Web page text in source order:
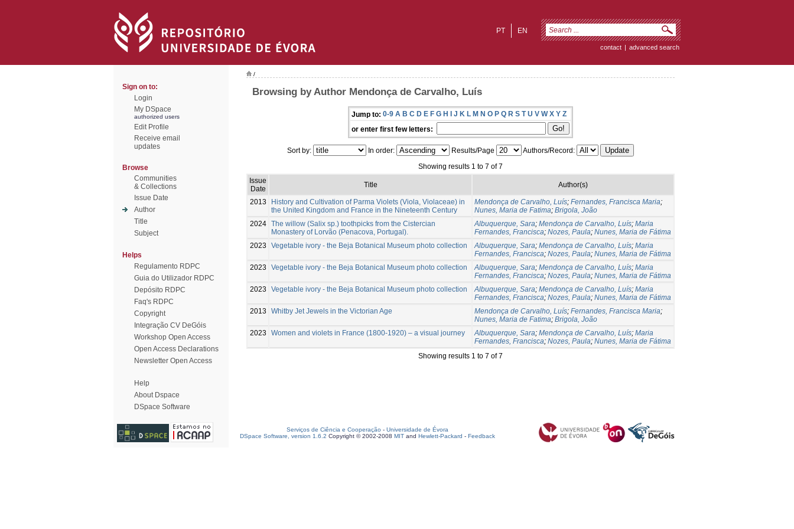
EN
PT
contact | advanced search
Sign on to:
Login
My DSpace
authorized users
Edit Profile
Receive email
updates
Browse
Communities
& Collections
Issue Date
Author
Title
Subject
Helps
Regulamento RDPC
Guia do Utilizador RDPC
Depósito RDPC
Faq's RDPC
Copyright
Integração CV DeGóis
Workshop Open Access
Open Access Declarations
Newsletter Open Access
Help
About Dspace
DSpace Software
/
Browsing by Author Mendonça de Carvalho, Luís
Jump to: 0-9 A B C D E F G H I J K L M N O P Q R S T U V W X Y Z
or enter first few letters:
Sort by: In order: Results/Page
Authors/Record:
Showing results 1 to 7 of 7
Issue
Date
Title Author(s)
2013
History and Cultivation of Parma Violets (Viola, Violaceae) in
the United Kingdom and France in the Nineteenth Century
Mendonça de Carvalho, Luís; Fernandes, Francisca Maria;
Nunes, Maria de Fatima; Brigola, João
2024 The willow (Salix sp.) toothpicks from the Cistercian
Monastery of Lorvão (Penacova, Portugal).
Albuquerque, Sara; Mendonça de Carvalho, Luís; Maria
Fernandes, Francisca; Nozes, Paula; Nunes, Maria de Fátima
2023
Vegetable ivory - the Beja Botanical Museum photo collection Albuquerque, Sara; Mendonça de Carvalho, Luís; Maria
Fernandes, Francisca; Nozes, Paula; Nunes, Maria de Fátima
2023
Vegetable ivory - the Beja Botanical Museum photo collection Albuquerque, Sara; Mendonça de Carvalho, Luís; Maria
Fernandes, Francisca; Nozes, Paula; Nunes, Maria de Fátima
2023
Vegetable ivory - the Beja Botanical Museum photo collection Albuquerque, Sara; Mendonça de Carvalho, Luís; Maria
Fernandes, Francisca; Nozes, Paula; Nunes, Maria de Fátima
2013
Whitby Jet Jewels in the Victorian Age Mendonça de Carvalho, Luís; Fernandes, Francisca Maria;
Nunes, Maria de Fatima; Brigola, João
2023
Women and violets in France (1800-1920) – a visual journey Albuquerque, Sara; Mendonça de Carvalho, Luís; Maria
Fernandes, Francisca; Nozes, Paula; Nunes, Maria de Fátima
Showing results 1 to 7 of 7
Serviços de Ciência e Cooperação - Universidade de Évora
DSpace Software, version 1.6.2 Copyright © 2002-2008 MIT and Hewlett-Packard - Feedback